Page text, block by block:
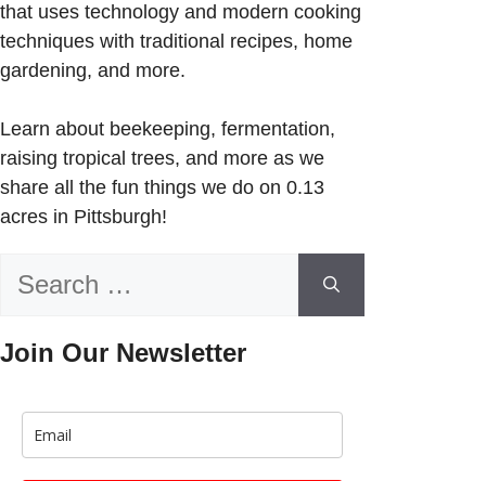
that uses technology and modern cooking
techniques with traditional recipes, home
gardening, and more.
Learn about beekeeping, fermentation,
raising tropical trees, and more as we
share all the fun things we do on 0.13
acres in Pittsburgh!
Search
Join Our Newsletter